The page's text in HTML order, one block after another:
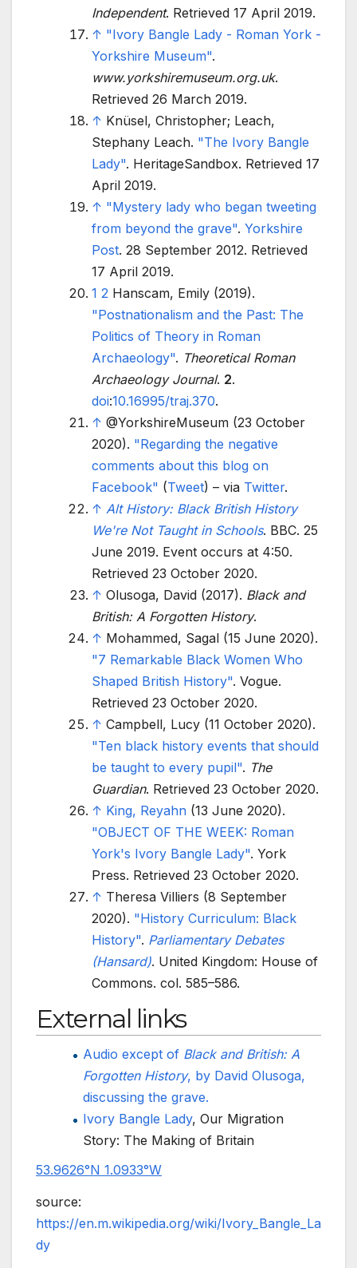
Independent. Retrieved 17 April 2019.
↑ "Ivory Bangle Lady - Roman York -
Yorkshire Museum".
www.yorkshiremuseum.org.uk.
Retrieved 26 March 2019.
↑ Knüsel, Christopher; Leach,
Stephany Leach. "The Ivory Bangle
Lady". HeritageSandbox. Retrieved 17
April 2019.
↑ "Mystery lady who began tweeting
from beyond the grave". Yorkshire
Post. 28 September 2012. Retrieved
17 April 2019.
1 2 Hanscam, Emily (2019).
"Postnationalism and the Past: The
Politics of Theory in Roman
Archaeology". Theoretical Roman
Archaeology Journal. 2.
doi:10.16995/traj.370.
↑ @YorkshireMuseum (23 October
2020). "Regarding the negative
comments about this blog on
Facebook" (Tweet) – via Twitter.
↑ Alt History: Black British History
We're Not Taught in Schools. BBC. 25
June 2019. Event occurs at 4:50.
Retrieved 23 October 2020.
↑ Olusoga, David (2017). Black and
British: A Forgotten History.
↑ Mohammed, Sagal (15 June 2020).
"7 Remarkable Black Women Who
Shaped British History". Vogue.
Retrieved 23 October 2020.
↑ Campbell, Lucy (11 October 2020).
"Ten black history events that should
be taught to every pupil". The
Guardian. Retrieved 23 October 2020.
↑ King, Reyahn (13 June 2020).
"OBJECT OF THE WEEK: Roman
York's Ivory Bangle Lady". York
Press. Retrieved 23 October 2020.
↑ Theresa Villiers (8 September
2020). "History Curriculum: Black
History". Parliamentary Debates
(Hansard). United Kingdom: House of
Commons. col. 585–586.
External links
Audio except of Black and British: A
Forgotten History, by David Olusoga,
discussing the grave.
Ivory Bangle Lady, Our Migration
Story: The Making of Britain
53.9626°N 1.0933°W
source:
https://en.m.wikipedia.org/wiki/Ivory_Bangle_La
dy